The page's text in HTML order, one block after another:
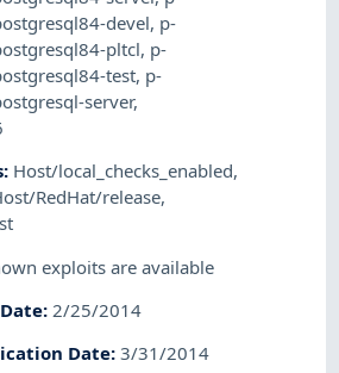
devel, p-
pltcl, p-
test, p-
server,
: Host/local_checks_enabled,
RedHat/release,
exploits are available
:2/25/2014
Date:3/31/2014